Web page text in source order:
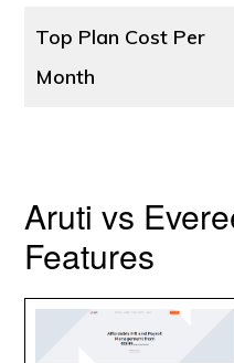
Top Plan Cost Per
Month
Aruti vs
Features